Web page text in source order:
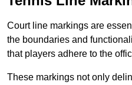
Court line markings are
the boundaries and
that players adhere to the
These markings not only